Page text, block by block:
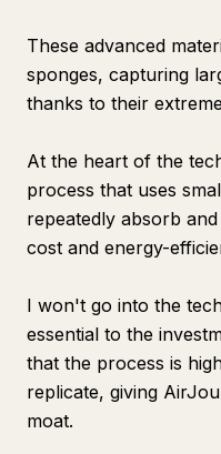
These advanced
sponges, capturing
thanks to their
At the heart of the
process that uses
repeatedly absorb
cost and energy-
I won't go into the
essential to the
that the process is
replicate, giving
moat.